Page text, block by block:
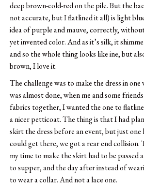
deep brown-cold-red on the pile. But the
not accurate, but I flatlined it all) is light
idea of purple and mauve, correctly,
yet invented color. And as it’s silk, it
and so the whole thing looks like ine, but
brown, I love it.
The challenge was to make the dress in
was almost done, when me and some
fabrics together, I wanted the one to
a nicer petticoat. The thing is that I had
skirt the dress before an event, but just
could get there, we got a rear end collision.
my time to make the skirt had to be passed
to supper, and the day after instead of
to wear a collar. And not a lace one.